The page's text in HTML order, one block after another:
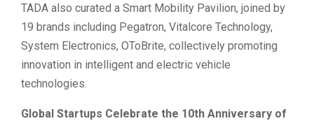
TADA also curated a Smart Mobility Pavilion, joined by
19 brands including Pegatron, Vitalcore Technology,
System Electronics, OToBrite, collectively promoting
innovation in intelligent and electric vehicle
technologies.
Global Startups Celebrate the 10th Anniversary of